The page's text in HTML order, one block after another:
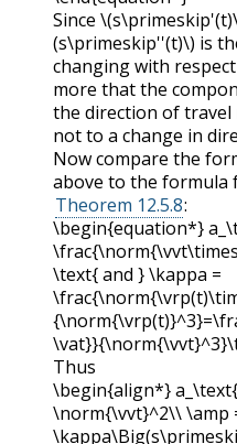
Since
(s\primeskip''(t)\) is
changing with
more that the
the direction of travel
not to a change in
Now compare the
above to the formula
Theorem 12.5.8:
\begin{equation*}
\text{ and } \kappa =
Thus
\begin{align*}
\norm{\vvt}^2\\ \amp